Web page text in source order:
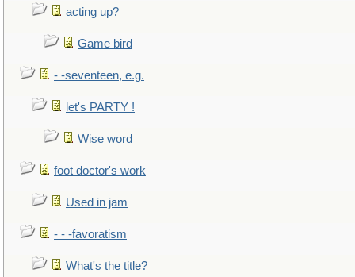
acting up?
Game bird
- -seventeen, e.g.
let's PARTY !
Wise word
foot doctor's work
Used in jam
- - -favoratism
What's the title?